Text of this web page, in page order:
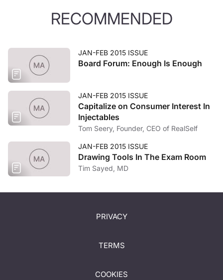
RECOMMENDED
JAN-FEB 2015 ISSUE
Board Forum: Enough Is Enough
JAN-FEB 2015 ISSUE
Capitalize on Consumer Interest In
Injectables
Tom Seery, Founder, CEO of RealSelf
JAN-FEB 2015 ISSUE
Drawing Tools In The Exam Room
Tim Sayed, MD
PRIVACY
TERMS
COOKIES